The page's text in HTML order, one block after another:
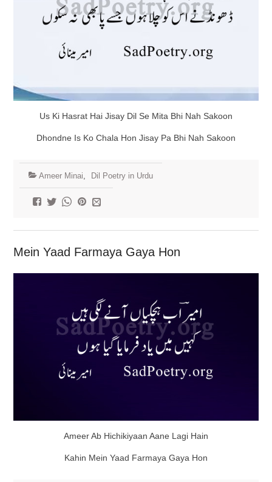
Us Ki Hasrat Hai Jisay Dil Se Mita Bhi Nah Sakoon
Dhondne Is Ko Chala Hon Jisay Pa Bhi Nah Sakoon
Ameer Minai, Dil Poetry in Urdu
Mein Yaad Farmaya Gaya Hon
Ameer Ab Hichikiyaan Aane Lagi Hain
Kahin Mein Yaad Farmaya Gaya Hon